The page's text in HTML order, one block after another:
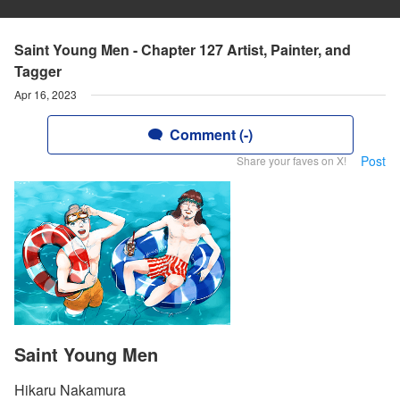
Saint Young Men - Chapter 127 Artist, Painter, and
Tagger
Apr 16, 2023
Comment (-)
Share your faves on X! Post
Saint Young Men
Hikaru Nakamura